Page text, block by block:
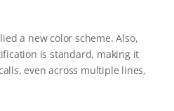
a new color scheme. Also,
is standard, making it
even across multiple lines,